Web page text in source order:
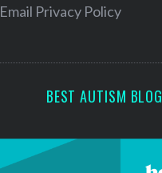
Email Privacy Policy
BEST AUTISM BLOG